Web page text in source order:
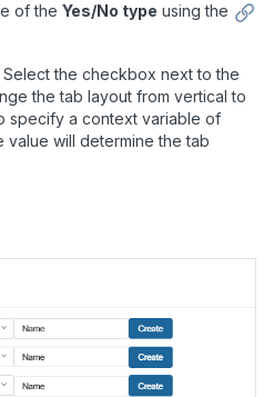
of the Yes/No type using the
Select the checkbox next to the
the tab layout from vertical to
specify a context variable of
value will determine the tab